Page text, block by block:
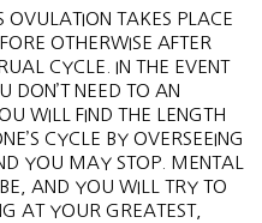
OVULATION TAKES PLACE
OTHERWISE AFTER
CYCLE. IN THE EVENT
DON’T NEED TO AN
WILL FIND THE LENGTH
CYCLE BY OVERSEEING
YOU MAY STOP. MENTAL
AND YOU WILL TRY TO
AT YOUR GREATEST,